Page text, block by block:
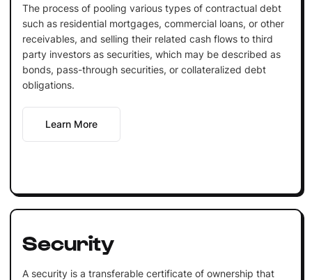
The process of pooling various types of contractual debt
such as residential mortgages, commercial loans, or other
receivables, and selling their related cash flows to third
party investors as securities, which may be described as
bonds, pass-through securities, or collateralized debt
obligations.
Learn More
Security
A security is a transferable certificate of ownership that